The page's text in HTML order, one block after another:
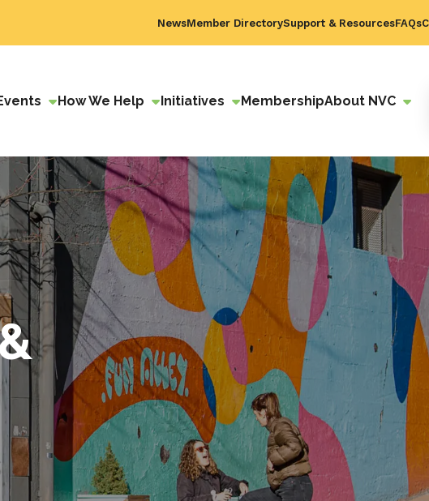
NewsMember DirectorySupport & ResourcesFAQs
How We Help Initiatives MembershipAbout NVC